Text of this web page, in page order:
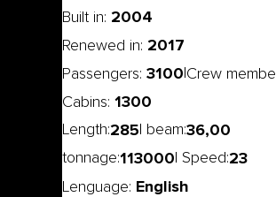
Built in: 2004
Renewed in: 2017
Passengers: 3100 Crew
Cabins: 1300
Length:285 | beam:36,00
tonnage:113000 | Speed:23
Lenguage: English